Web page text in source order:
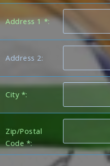
Address 1 *:
Address 2:
City *:
Zip/Postal
Code *: